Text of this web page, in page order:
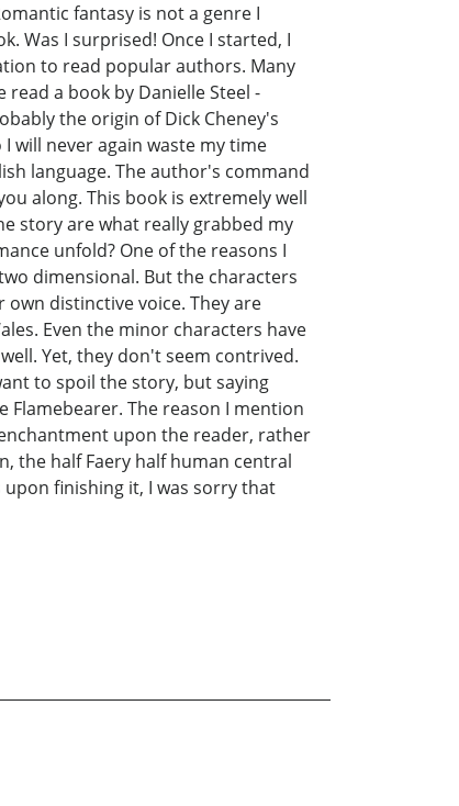
fantasy is not a genre I
Was I surprised! Once I started, I
to read popular authors. Many
a book by Danielle Steel -
the origin of Dick Cheney's
will never again waste my time
language. The author's command
along. This book is extremely well
story are what really grabbed my
unfold? One of the reasons I
dimensional. But the characters
distinctive voice. They are
Even the minor characters have
Yet, they don't seem contrived.
to spoil the story, but saying
The reason I mention
upon the reader, rather
the half Faery half human central
finishing it, I was sorry that